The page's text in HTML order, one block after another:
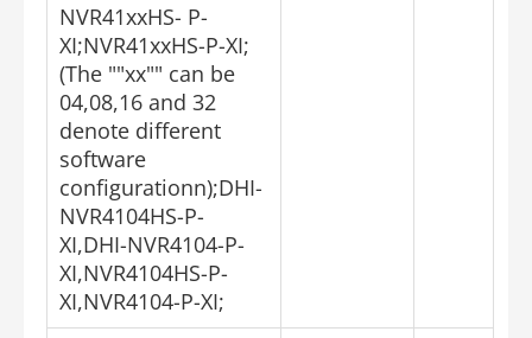
NVR41xxHS- P-
XI;NVR41xxHS-P-XI;
(The ""xx"" can be
04,08,16 and 32
denote different
software
configurationn);DHI-
NVR4104HS-P-
XI,DHI-NVR4104-P-
XI,NVR4104HS-P-
XI,NVR4104-P-XI;